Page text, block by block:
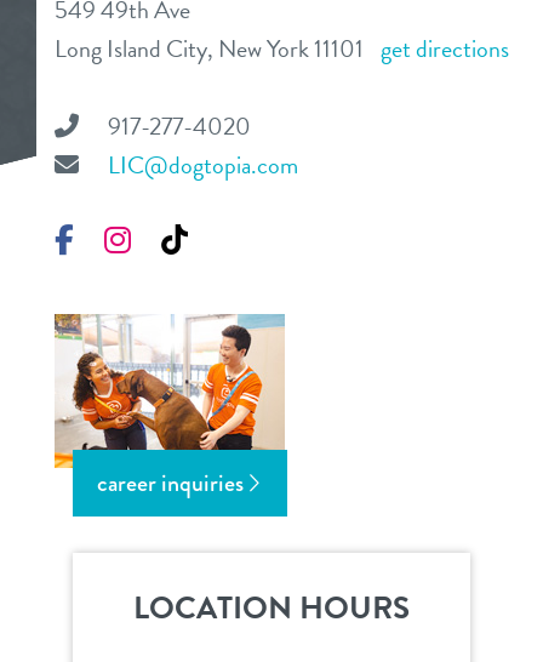
daycare
spa
benefits & pricing
benefits
pricing
events
pet parent info
contact
location details
career inquiries
549 49th Ave
Long Island City, New York 11101 get directions
917-277-4020
LIC@dogtopia.com
Facebook
Instagram
TikTok
career inquiries
LOCATION HOURS